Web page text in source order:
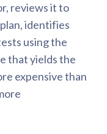
reviews it to
identifies
using the
that yields the
expensive than